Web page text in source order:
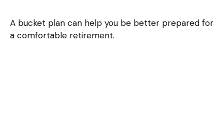
A bucket plan can help you be better prepared for
a comfortable retirement.